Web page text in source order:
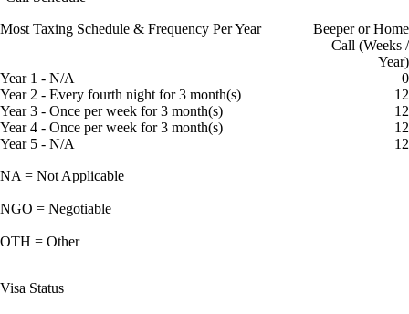
Most Taxing Schedule & Frequency Per Year
Beeper or Home
Call (Weeks /
Year)
Year 1 - N/A
0
Year 2 - Every fourth night for 3 month(s)
12
Year 3 - Once per week for 3 month(s)
12
Year 4 - Once per week for 3 month(s)
12
Year 5 - N/A
12
NA = Not Applicable
NGO = Negotiable
OTH = Other
Visa Status